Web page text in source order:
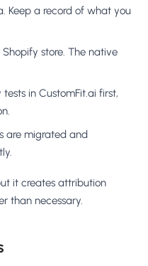
Keep a record of what you
store. The native
in CustomFit.ai first,
are migrated and
it creates attribution
than necessary.